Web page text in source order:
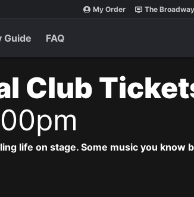
My Order The
Guide FAQ
Club
life on stage. Some music you know